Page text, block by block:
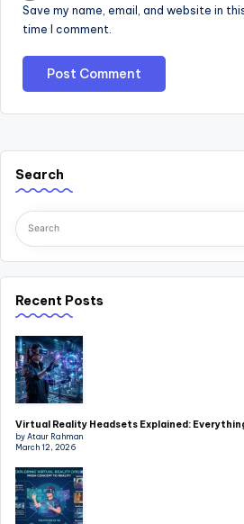
Save my name, email, and website in
time I comment.
Search
Recent Posts
Virtual Reality Headsets Explained:
by Ataur Rahman
March 12, 2026